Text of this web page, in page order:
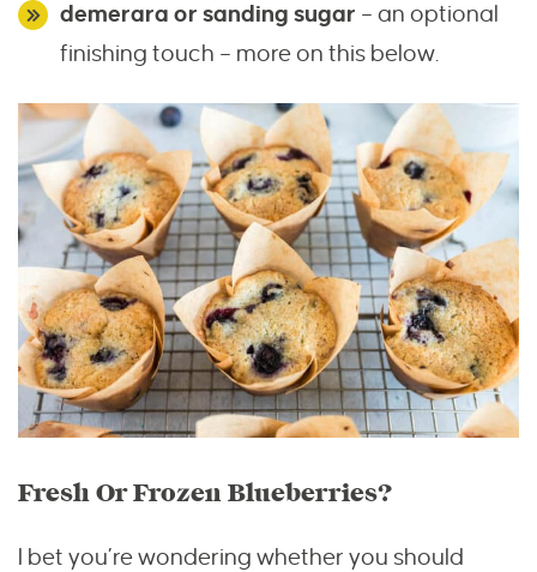
demerara or sanding sugar – an optional
finishing touch – more on this below.
Fresh Or Frozen Blueberries?
I bet you’re wondering whether you should